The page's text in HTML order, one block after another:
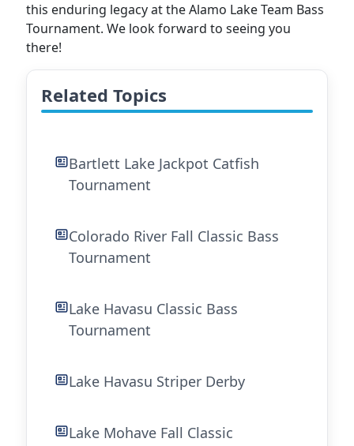
this enduring legacy at the Alamo Lake Team Bass
Tournament. We look forward to seeing you
there!
Related Topics
Bartlett Lake Jackpot Catfish
Tournament
Colorado River Fall Classic Bass
Tournament
Lake Havasu Classic Bass
Tournament
Lake Havasu Striper Derby
Lake Mohave Fall Classic